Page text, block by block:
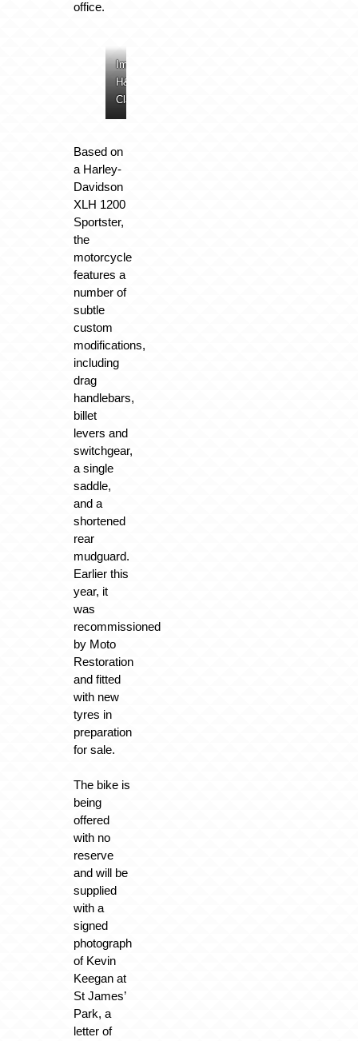
office.
Image:
H&H
Classics
Image:
H&H
Classics
Image:
H&H
Classics
Image:
H&H
Classics
Based on
a Harley-
Davidson
XLH 1200
Sportster,
the
motorcycle
features a
number of
subtle
custom
modifications,
including
drag
handlebars,
billet
levers and
switchgear,
a single
saddle,
and a
shortened
rear
mudguard.
Earlier this
year, it
was
recommissioned
by Moto
Restoration
and fitted
with new
tyres in
preparation
for sale.
The bike is
being
offered
with no
reserve
and will be
supplied
with a
signed
photograph
of Kevin
Keegan at
St James’
Park, a
letter of